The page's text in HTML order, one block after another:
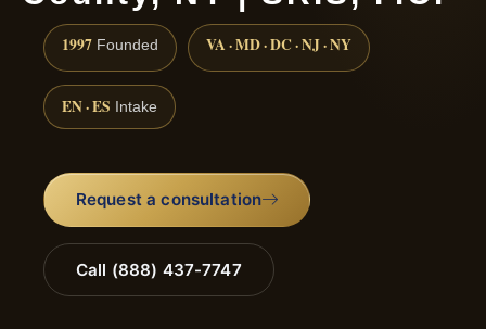
1997 Founded VA · MD · DC · NJ · NY
EN · ES Intake
Request a consultation
Call (888) 437-7747